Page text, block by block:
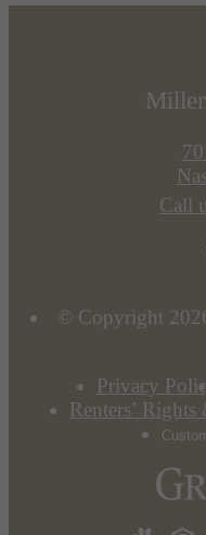
Call
© Copyright
Privacy
Renters’ Rights